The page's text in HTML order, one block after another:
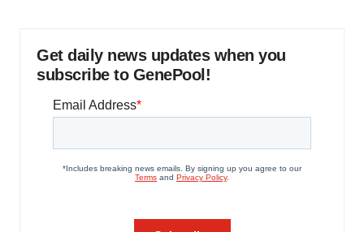
Get daily news updates when you
subscribe to GenePool!